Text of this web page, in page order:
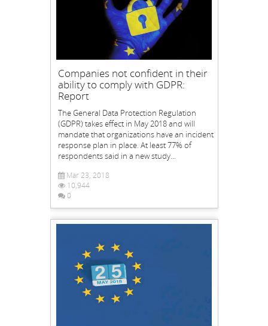
Companies not confident in their
ability to comply with GDPR:
Report
The General Data Protection Regulation
(GDPR) takes effect in May 2018 and will
mandate that organizations have an incident
response plan in place. At least 77% of
respondents said in a new study...
Mar 23, 2018
10,944
0